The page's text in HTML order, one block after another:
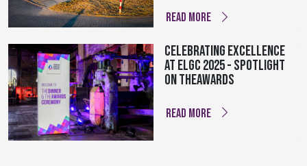
READ MORE
Celebrating Excellence
at ELGC 2025 - Spotlight
on theAWARDS
READ MORE